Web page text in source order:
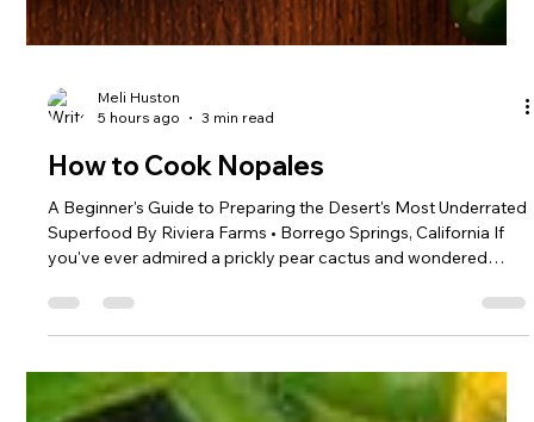
5 hours ago
3 min read
How to Cook Nopales
A Beginner's Guide to Preparing the Desert's Most Underrated
you've ever admired a prickly pear cactus and wondered
whether those green paddles are edible, the answer is yes—